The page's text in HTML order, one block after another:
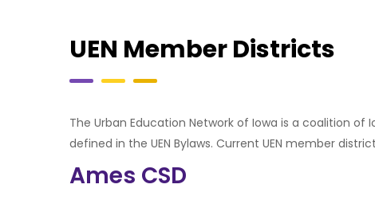
UEN Member Districts
The Urban Education Network of Iowa is a coalition
defined in the UEN Bylaws. Current UEN member
Ames CSD